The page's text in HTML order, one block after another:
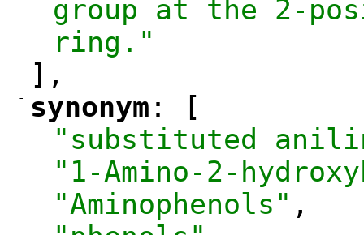
group at the 2-
ring."
],
-
"
synonym : [
"substituted
"1-Amino-2-
"Aminophenols" ,